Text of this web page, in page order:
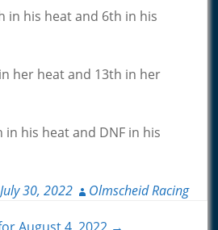
in his heat and 6th in his
her heat and 13th in her
his heat and DNF in his
July 30, 2022 Olmscheid Racing